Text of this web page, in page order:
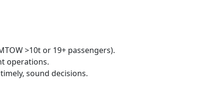
>10t or 19+ passengers).
operations.
sound decisions.